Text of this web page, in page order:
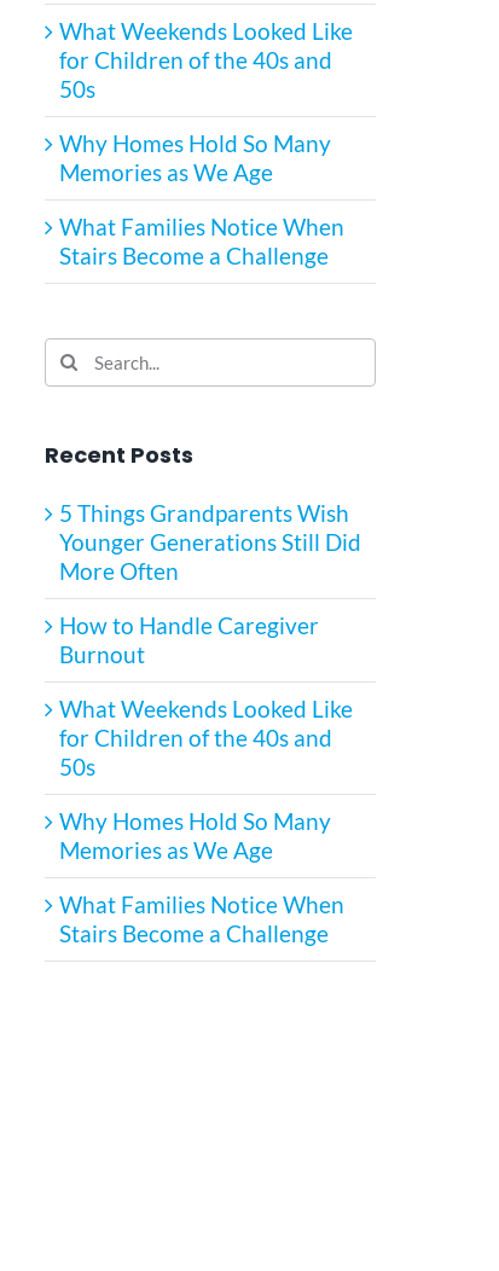
What Weekends Looked Like
for Children of the 40s and
50s
Why Homes Hold So Many
Memories as We Age
What Families Notice When
Stairs Become a Challenge
Search
for:
Recent Posts
5 Things Grandparents Wish
Younger Generations Still Did
More Often
How to Handle Caregiver
Burnout
What Weekends Looked Like
for Children of the 40s and
50s
Why Homes Hold So Many
Memories as We Age
What Families Notice When
Stairs Become a Challenge